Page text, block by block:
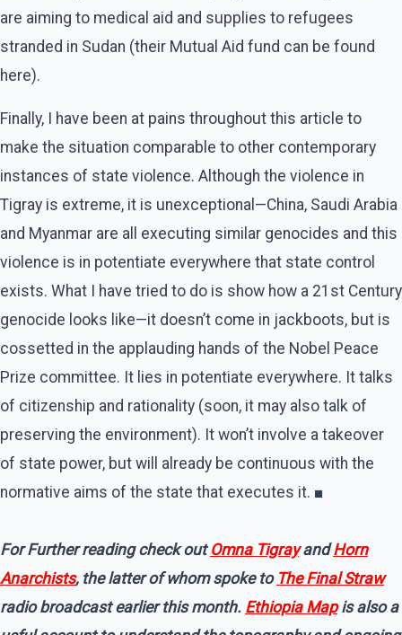
are aiming to medical aid and supplies to refugees
stranded in Sudan (their Mutual Aid fund can be found
here).
Finally, I have been at pains throughout this article to
make the situation comparable to other contemporary
instances of state violence. Although the violence in
Tigray is extreme, it is unexceptional—China, Saudi Arabia
and Myanmar are all executing similar genocides and this
violence is in potentiate everywhere that state control
exists. What I have tried to do is show how a 21st Century
genocide looks like—it doesn’t come in jackboots, but is
cossetted in the applauding hands of the Nobel Peace
Prize committee. It lies in potentiate everywhere. It talks
of citizenship and rationality (soon, it may also talk of
preserving the environment). It won’t involve a takeover
of state power, but will already be continuous with the
normative aims of the state that executes it. ■
For Further reading check outOmna TigrayandHorn
Anarchists, the latter of whom spoke to The Final Straw
radio broadcast earlier this month. Ethiopia Mapis also a